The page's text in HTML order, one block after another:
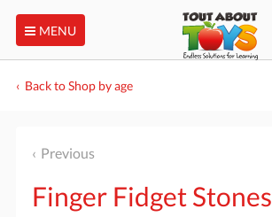
MENU
Back to Shop by age
Previous
Finger Fidget Stones